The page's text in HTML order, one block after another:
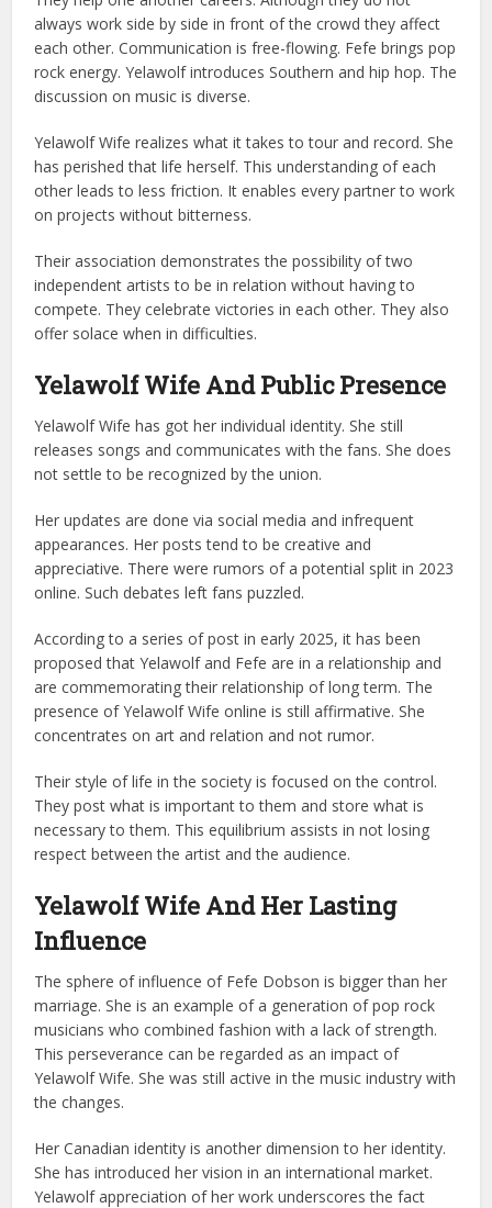
always work side by side in front of the crowd they affect
each other. Communication is free-flowing. Fefe brings pop
rock energy. Yelawolf introduces Southern and hip hop. The
discussion on music is diverse.
Yelawolf Wife realizes what it takes to tour and record. She
has perished that life herself. This understanding of each
other leads to less friction. It enables every partner to work
on projects without bitterness.
Their association demonstrates the possibility of two
independent artists to be in relation without having to
compete. They celebrate victories in each other. They also
offer solace when in difficulties.
Yelawolf Wife And Public Presence
Yelawolf Wife has got her individual identity. She still
releases songs and communicates with the fans. She does
not settle to be recognized by the union.
Her updates are done via social media and infrequent
appearances. Her posts tend to be creative and
appreciative. There were rumors of a potential split in 2023
online. Such debates left fans puzzled.
According to a series of post in early 2025, it has been
proposed that Yelawolf and Fefe are in a relationship and
are commemorating their relationship of long term. The
presence of Yelawolf Wife online is still affirmative. She
concentrates on art and relation and not rumor.
Their style of life in the society is focused on the control.
They post what is important to them and store what is
necessary to them. This equilibrium assists in not losing
respect between the artist and the audience.
Yelawolf Wife And Her Lasting
Influence
The sphere of influence of Fefe Dobson is bigger than her
marriage. She is an example of a generation of pop rock
musicians who combined fashion with a lack of strength.
This perseverance can be regarded as an impact of
Yelawolf Wife. She was still active in the music industry with
the changes.
Her Canadian identity is another dimension to her identity.
She has introduced her vision in an international market.
Yelawolf appreciation of her work underscores the fact